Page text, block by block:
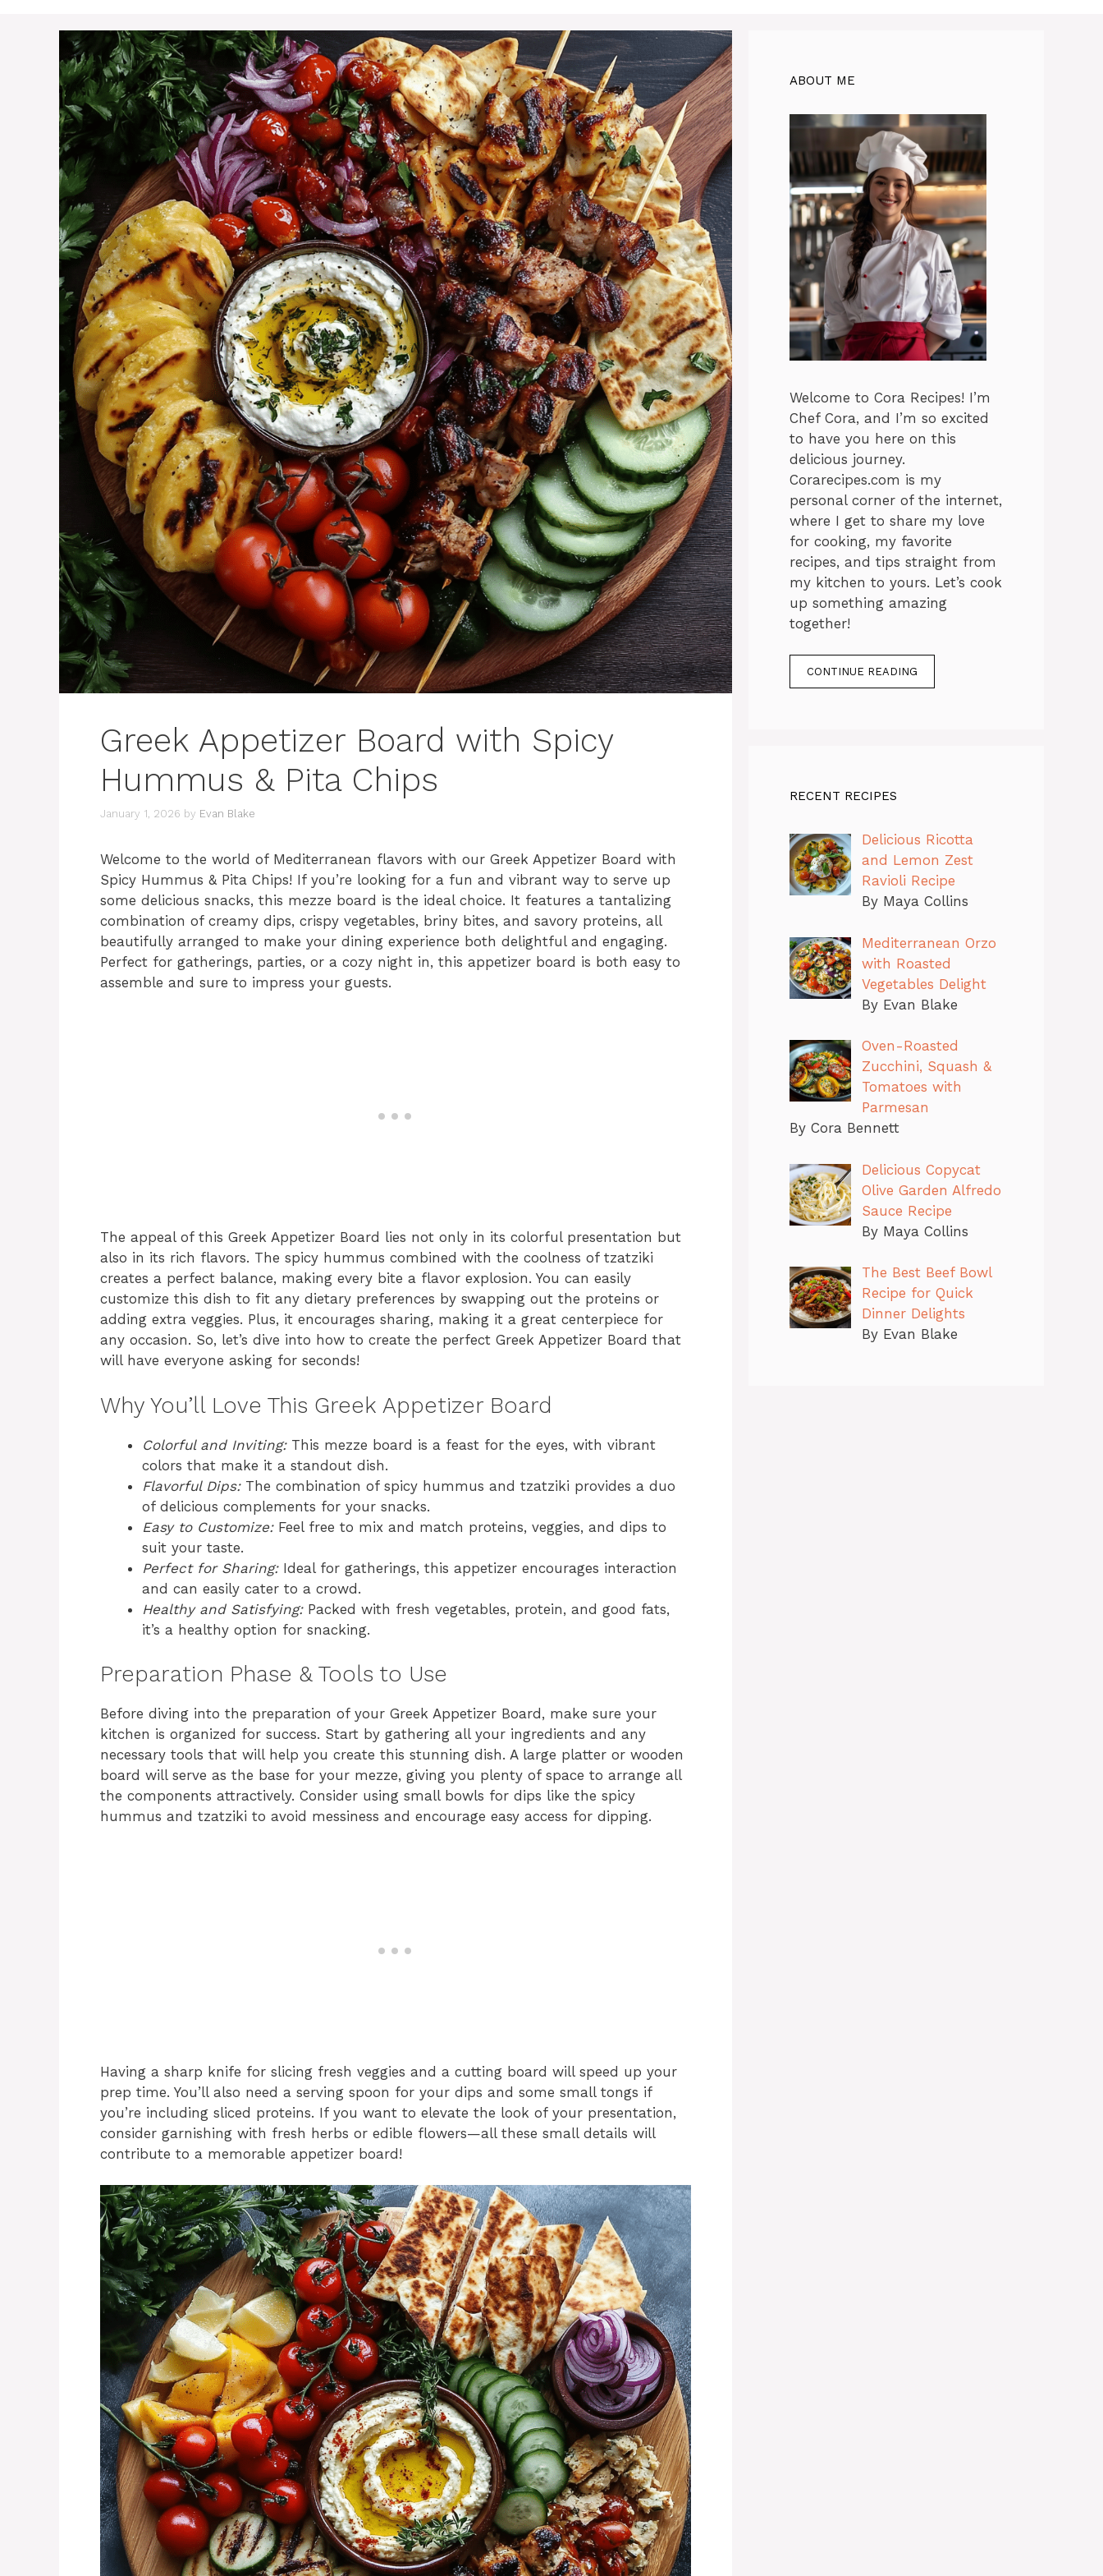
Greek Appetizer Board with Spicy
Hummus & Pita Chips
January 1, 2026 by Evan Blake
Welcome to the world of Mediterranean flavors with our Greek Appetizer Board with
Spicy Hummus & Pita Chips! If you’re looking for a fun and vibrant way to serve up
some delicious snacks, this mezze board is the ideal choice. It features a tantalizing
combination of creamy dips, crispy vegetables, briny bites, and savory proteins, all
beautifully arranged to make your dining experience both delightful and engaging.
Perfect for gatherings, parties, or a cozy night in, this appetizer board is both easy to
assemble and sure to impress your guests.
The appeal of this Greek Appetizer Board lies not only in its colorful presentation but
also in its rich flavors. The spicy hummus combined with the coolness of tzatziki
creates a perfect balance, making every bite a flavor explosion. You can easily
customize this dish to fit any dietary preferences by swapping out the proteins or
adding extra veggies. Plus, it encourages sharing, making it a great centerpiece for
any occasion. So, let’s dive into how to create the perfect Greek Appetizer Board that
will have everyone asking for seconds!
Why You’ll Love This Greek Appetizer Board
Colorful and Inviting:This mezze board is a feast for the eyes, with vibrant
colors that make it a standout dish.
Flavorful Dips:The combination of spicy hummus and tzatziki provides a duo
of delicious complements for your snacks.
Easy to Customize:Feel free to mix and match proteins, veggies, and dips to
suit your taste.
Perfect for Sharing:Ideal for gatherings, this appetizer encourages interaction
and can easily cater to a crowd.
Healthy and Satisfying:Packed with fresh vegetables, protein, and good fats,
it’s a healthy option for snacking.
Preparation Phase & Tools to Use
Before diving into the preparation of your Greek Appetizer Board, make sure your
kitchen is organized for success. Start by gathering all your ingredients and any
necessary tools that will help you create this stunning dish. A large platter or wooden
board will serve as the base for your mezze, giving you plenty of space to arrange all
the components attractively. Consider using small bowls for dips like the spicy
hummus and tzatziki to avoid messiness and encourage easy access for dipping.
Having a sharp knife for slicing fresh veggies and a cutting board will speed up your
prep time. You’ll also need a serving spoon for your dips and some small tongs if
you’re including sliced proteins. If you want to elevate the look of your presentation,
consider garnishing with fresh herbs or edible flowers—all these small details will
contribute to a memorable appetizer board!
ABOUT ME
Welcome to Cora Recipes! I’m
Chef Cora, and I’m so excited
to have you here on this
delicious journey.
Corarecipes.com is my
personal corner of the internet,
where I get to share my love
for cooking, my favorite
recipes, and tips straight from
my kitchen to yours. Let’s cook
up something amazing
together!
CONTINUE READING
RECENT RECIPES
Delicious Ricotta
and Lemon Zest
Ravioli Recipe
By Maya Collins
Mediterranean Orzo
with Roasted
Vegetables Delight
By Evan Blake
Oven-Roasted
Zucchini, Squash &
Tomatoes with
Parmesan
By Cora Bennett
Delicious Copycat
Olive Garden Alfredo
Sauce Recipe
By Maya Collins
The Best Beef Bowl
Recipe for Quick
Dinner Delights
By Evan Blake